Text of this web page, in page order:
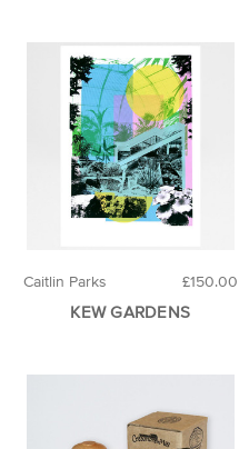
£150.00
Caitlin Parks
KEW GARDENS